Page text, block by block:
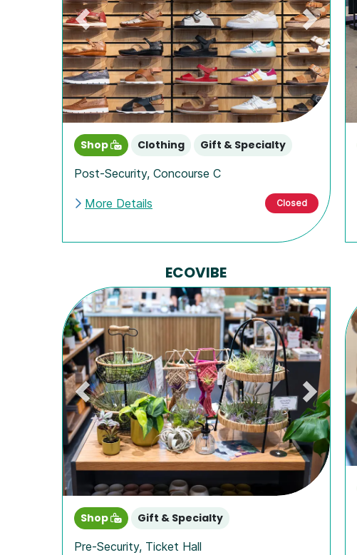
Previous Next
Shop Clothing
Gift & Specialty
Post-Security, Concourse C
More Details Closed
ECOVIBE
Previous Next
Shop
Gift & Specialty
Pre-Security, Ticket Hall